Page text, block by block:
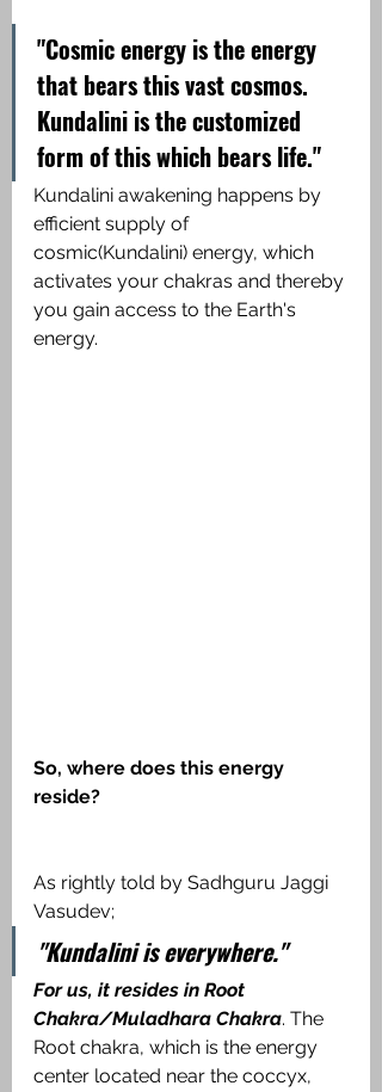
"Cosmic energy is the energy
that bears this vast cosmos.
Kundalini is the customized
form of this which bears life."
Kundalini awakening happens by
efficient supply of
cosmic(Kundalini) energy, which
activates your chakras and thereby
you gain access to the Earth's
energy.
So, where does this energy
reside?
As rightly told by Sadhguru Jaggi
Vasudev;
"Kundalini is everywhere."
For us, it resides in Root
Chakra/Muladhara Chakra. The
Root chakra, which is the energy
center located near the coccyx,